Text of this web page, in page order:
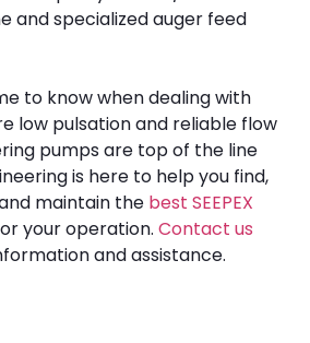
and specialized auger feed
to know when dealing with
low pulsation and reliable flow
pumps are top of the line
is here to help you find,
maintain the best SEEPEX
your operation. Contact us
and assistance.